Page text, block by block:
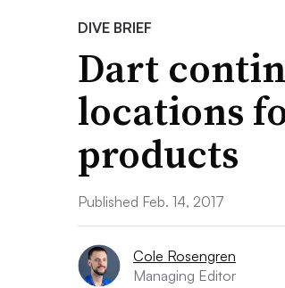
DIVE BRIEF
Dart
locations
products
Published Feb. 14, 2017
Cole Rosengren
Managing Editor